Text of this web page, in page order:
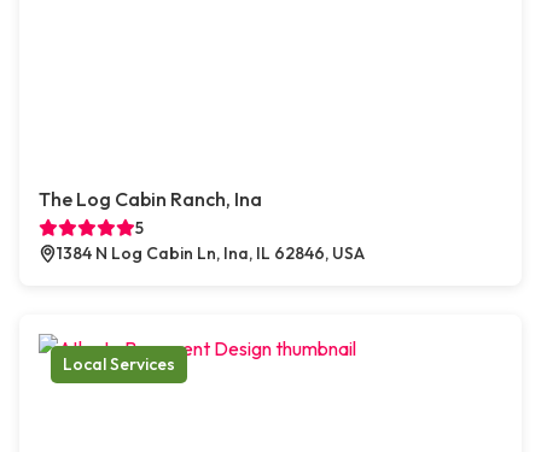
The Log Cabin Ranch, Ina
5
1384 N Log Cabin Ln, Ina, IL 62846, USA
Local Services